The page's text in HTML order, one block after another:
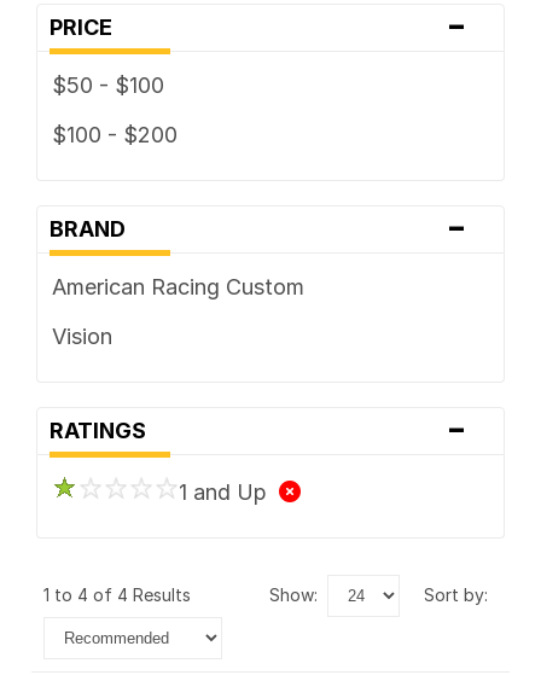
PRICE -
$50 - $100
$100 - $200
BRAND -
American Racing Custom
Vision
RATINGS -
1 and Up
1 to 4 of 4 Results show: sort by: